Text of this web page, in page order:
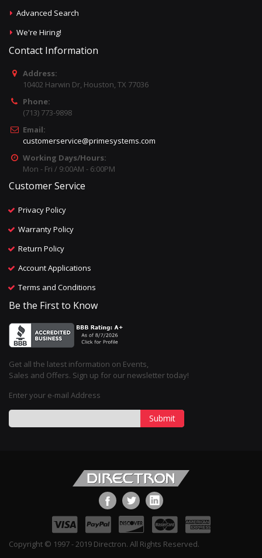
Advanced Search
We're Hiring!
Contact Information
Address:
10402 Harwin Dr, Houston, TX 77036
Phone:
(713) 773-9898
Email:
customerservice@primesystems.com
Working Days/Hours:
Mon - Fri / 9:00AM - 6:00PM
Customer Service
Privacy Policy
Warranty Policy
Return Policy
Account Applications
Terms and Conditions
Be the First to Know
Get all the latest information on Events,
Sales and Offers. Sign up for our newsletter today!
Enter your e-mail Address
Submit
Copyright © 1997 - 2019 Directron. All Rights Reserved.